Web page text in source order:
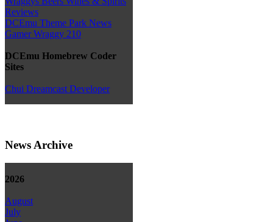
Reviews
DCEmu Theme Park News
Gamer Wraggy 210
DCEmu Homebrew Coder
Sites
Chui Dreamcast Developer
News Archive
2026
August
July